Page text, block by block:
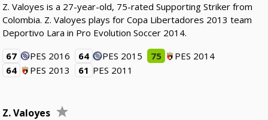
Z. Valoyes is a 27-year-old, 75-rated Supporting Striker from
Colombia. Z. Valoyes plays for Copa Libertadores 2013 team
Deportivo Lara in Pro Evolution Soccer 2014.
67
PES 2016 64 PES 2015 75
PES 2014
64
PES 2013 61 PES 2011
Z. Valoyes